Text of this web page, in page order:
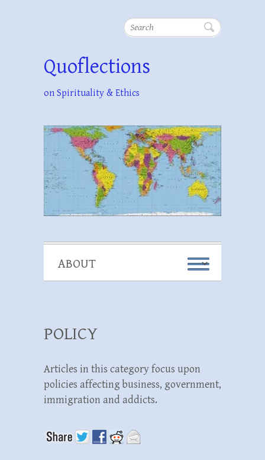
Search
Quoflections
on Spirituality & Ethics
POLICY
Articles in this category focus upon
policies affecting business, government,
immigration and addicts.